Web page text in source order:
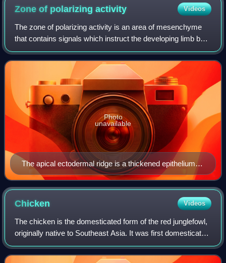
Zone of polarizing activity Videos
The zone of polarizing activity is an area of mesenchyme
that contains signals which instruct the developing limb bud
to form along the anterior/posterior axis. Limb bud is
undifferentiated mesenchyme
The apical ectodermal ridge is a thickened epithelium at
the most distal end of the limb bud. The zone of
polarizing activity is at the posterior part of the limb bud.
Photo
unavailable
Chicken Videos
The chicken is the domesticated form of the red junglefowl,
originally native to Southeast Asia. It was first domesticated
around 8,000 years ago and is one of the most common
and widespread domestica